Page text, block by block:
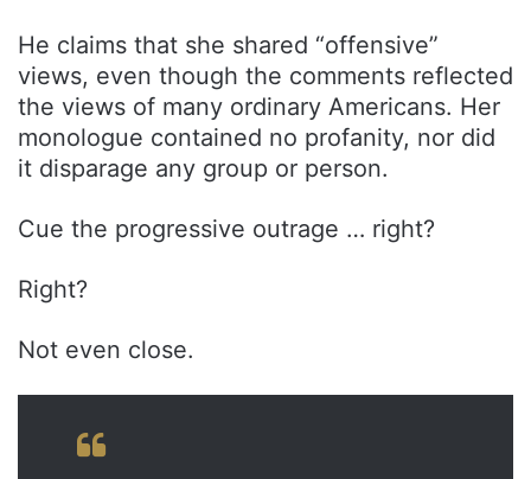
He claims that she shared “offensive”
views, even though the comments reflected
the views of many ordinary Americans. Her
monologue contained no profanity, nor did
it disparage any group or person.
Cue the progressive outrage … right?
Right?
Not even close.